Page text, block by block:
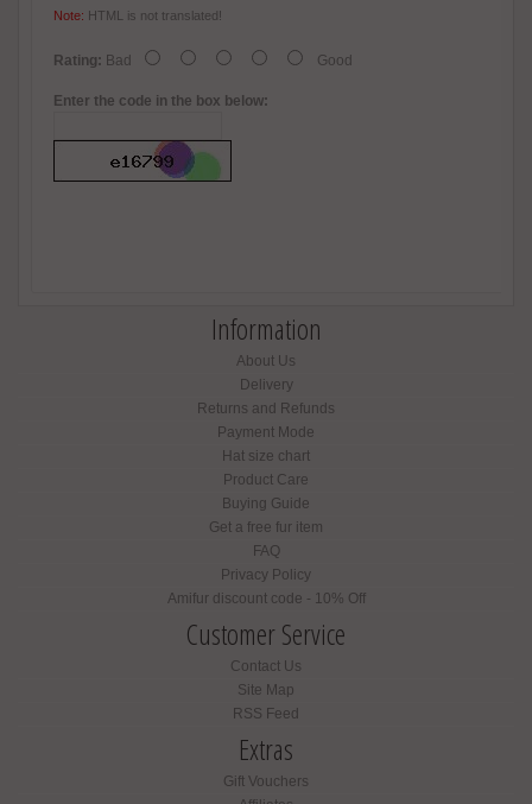
Note: HTML is not translated!
Rating: Bad Good
Enter the code in the box below:
Information
About Us
Delivery
Returns and Refunds
Payment Mode
Hat size chart
Product Care
Buying Guide
Get a free fur item
FAQ
Privacy Policy
Amifur discount code - 10% Off
Customer Service
Contact Us
Site Map
RSS Feed
Extras
Gift Vouchers